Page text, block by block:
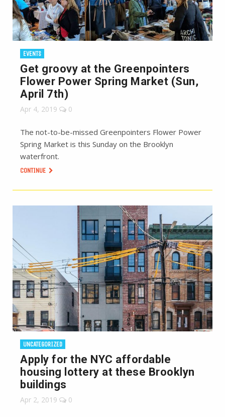
EVENTS
Get groovy at the Greenpointers
Flower Power Spring Market (Sun,
April 7th)
Apr 4, 2019 0
The not-to-be-missed Greenpointers Flower Power
Spring Market is this Sunday on the Brooklyn
waterfront.
CONTINUE
UNCATEGORIZED
Apply for the NYC affordable
housing lottery at these Brooklyn
buildings
Apr 2, 2019 0